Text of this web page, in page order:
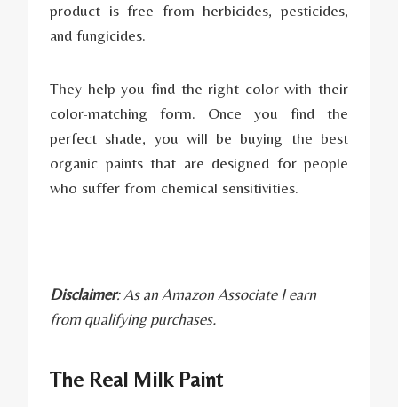
product is free from herbicides, pesticides,
and fungicides.
They help you find the right color with their
color-matching form. Once you find the
perfect shade, you will be buying the best
organic paints that are designed for people
who suffer from chemical sensitivities.
Disclaimer: As an Amazon Associate I earn
from qualifying purchases.
The Real Milk Paint